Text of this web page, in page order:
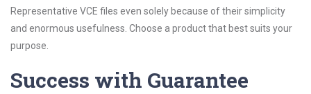
Representative VCE files even solely because of their simplicity
and enormous usefulness. Choose a product that best suits your
purpose.
Success with Guarantee